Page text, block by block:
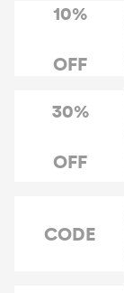
10%
OFF
30%
OFF
CODE